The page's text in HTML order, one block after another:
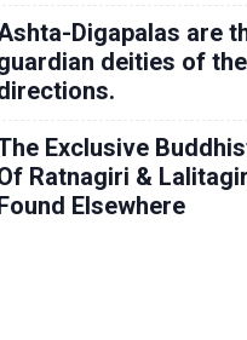
Digapalas are
deities of
Exclusive
Ratnagiri &
Elsewhere